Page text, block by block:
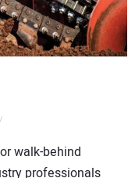
walk-behind
professionals